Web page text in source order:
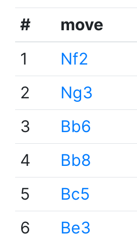
# move
1
Nf2
2
Ng3
3
Bb6
4
Bb8
5
Bc5
6
Be3